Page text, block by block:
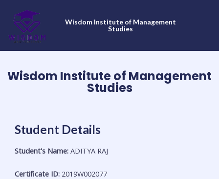
content
Wisdom Institute of Management
Studies
Wisdom Institute of Management
Studies
Student Details
Student's Name: ADITYA RAJ
Certificate ID: 2019W002077